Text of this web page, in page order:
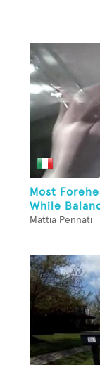
Most
While
Mattia Pennati